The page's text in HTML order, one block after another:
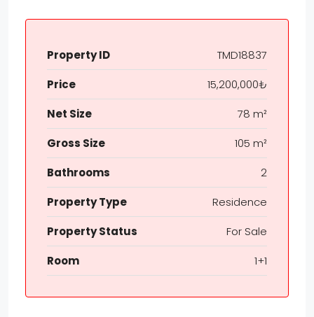
Property ID
TMD18837
Price
15,200,000₺
Net Size
78 m²
Gross Size
105 m²
Bathrooms
2
Property Type
Residence
Property Status
For Sale
Room
1+1